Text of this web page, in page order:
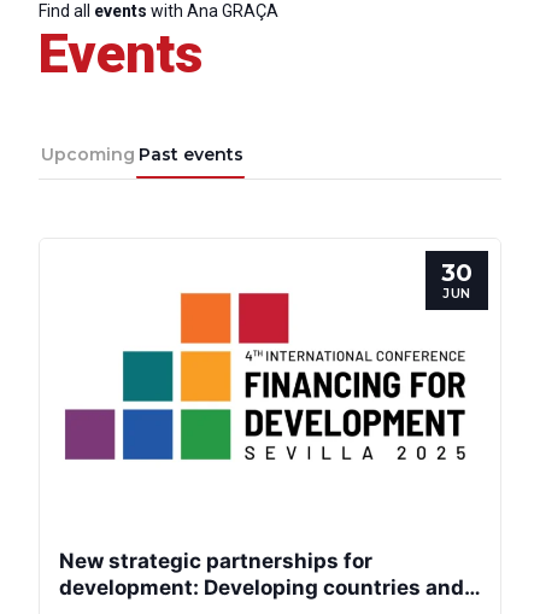
Secretary
General
Team
Find all events with Ana GRAÇA
Events
Upcoming Past events
30
JUN
New strategic partnerships for
development: Developing countries and